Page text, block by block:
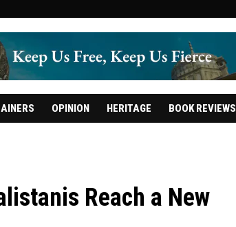
OPINION HERITAGE BOOK REVIEWS
Reach a New